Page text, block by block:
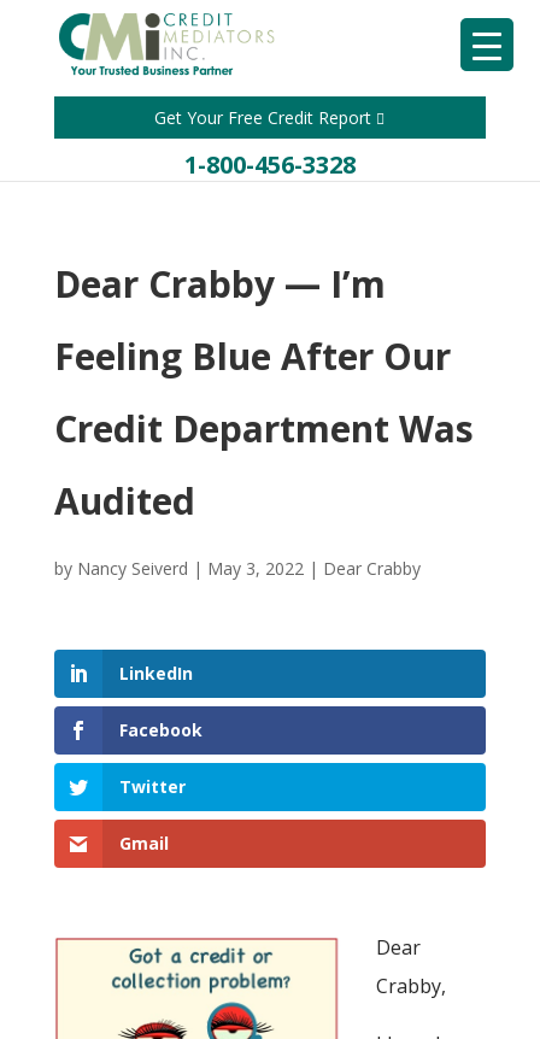
Get Your Free Credit Report
1-800-456-3328
Dear Crabby — I’m
Feeling Blue After Our
Credit Department Was
Audited
by Nancy Seiverd | May 3, 2022| Dear Crabby
LinkedIn
Facebook
Twitter
Gmail
Dear
Crabby,